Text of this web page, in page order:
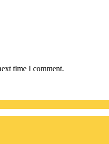
time I comment.